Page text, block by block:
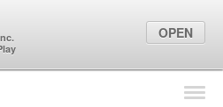
Find Locations
OPEN